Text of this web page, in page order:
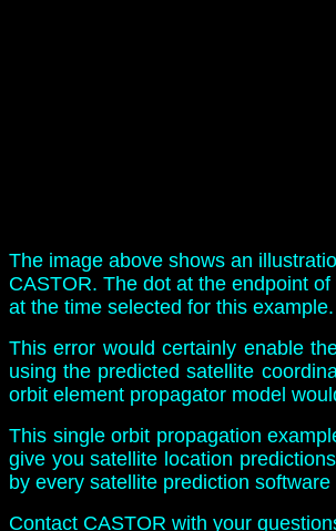
The image above shows an
CASTOR. The dot at the endpoint
at the time selected for this
This error would certainly enable
using the predicted satellite
orbit element propagator model
This single orbit propagation
give you satellite location
by every satellite prediction
Contact CASTOR with your